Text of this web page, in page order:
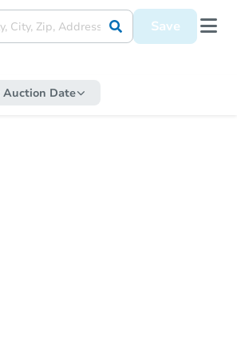
Save
Auction Date